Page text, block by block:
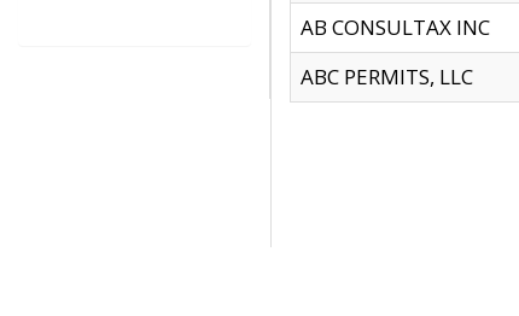
AB CONSULTAX INC
ABC PERMITS, LLC